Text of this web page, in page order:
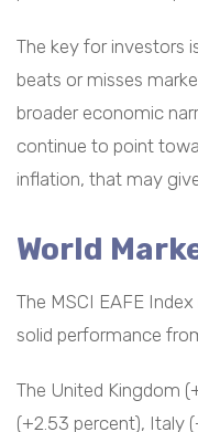
The key for investors
beats or misses
broader economic
continue to point
inflation, that may
World
The MSCI EAFE
solid performance
The United Kingdom
(+2.53 percent), Italy